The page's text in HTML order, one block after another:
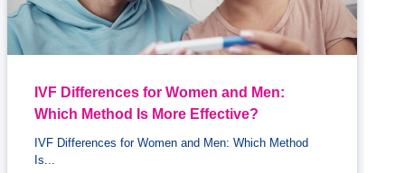
IVF Differences for Women and Men:
Which Method Is More Effective?
IVF Differences for Women and Men: Which Method
Is...